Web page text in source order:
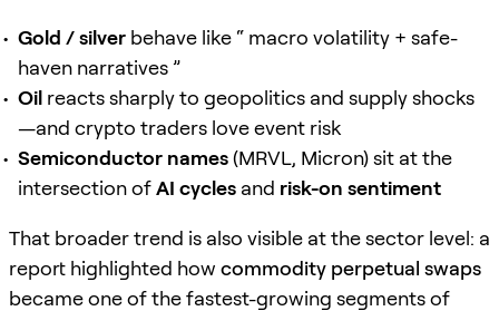
Gold / silver behave like “ macro volatility + safe-
haven narratives ”
Oil reacts sharply to geopolitics and supply shocks
—and crypto traders love event risk
Semiconductor names(MRVL, Micron) sit at the
intersection ofAI cycles and risk-on sentiment
That broader trend is also visible at the sector level: a
report highlighted how commodity perpetual swaps
became one of the fastest-growing segments of